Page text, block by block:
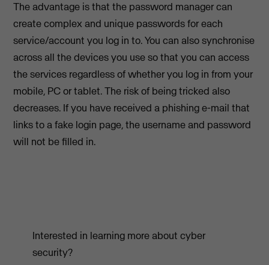
The advantage is that the password manager can
create complex and unique passwords for each
service/account you log in to. You can also synchronise
across all the devices you use so that you can access
the services regardless of whether you log in from your
mobile, PC or tablet. The risk of being tricked also
decreases. If you have received a phishing e-mail that
links to a fake login page, the username and password
will not be filled in.
Interested in learning more about cyber
security?